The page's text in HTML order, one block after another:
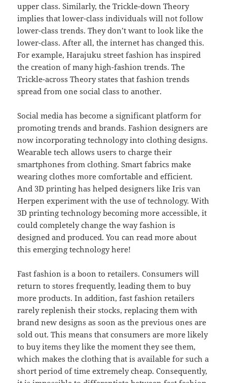
upper class. Similarly, the Trickle-down Theory
implies that lower-class individuals will not follow
lower-class trends. They don’t want to look like the
lower-class. After all, the internet has changed this.
For example, Harajuku street fashion has inspired
the creation of many high-fashion trends. The
Trickle-across Theory states that fashion trends
spread from one social class to another.
Social media has become a significant platform for
promoting trends and brands. Fashion designers are
now incorporating technology into clothing designs.
Wearable tech allows users to charge their
smartphones from clothing. Smart fabrics make
wearing clothes more comfortable and efficient.
And 3D printing has helped designers like Iris van
Herpen experiment with the use of technology. With
3D printing technology becoming more accessible, it
could completely change the way fashion is
designed and produced. You can read more about
this emerging technology here!
Fast fashion is a boon to retailers. Consumers will
return to stores frequently, leading them to buy
more products. In addition, fast fashion retailers
rarely replenish their stocks, replacing them with
brand new designs as soon as the previous ones are
sold out. This means that consumers are more likely
to buy items they like the moment they see them,
which makes the clothing that is available for such a
short period of time extremely cheap. Consequently,